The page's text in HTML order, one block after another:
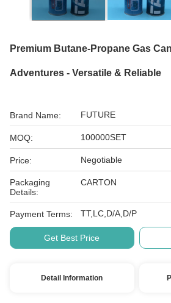
Premium Butane-Propane Gas
Adventures - Versatile & Reliable
Brand Name: FUTURE
MOQ: 100000SET
Price: Negotiable
Packaging
Details:
CARTON
Payment Terms: TT,LC,D/A,D/P
Get Best Price
Detail Information